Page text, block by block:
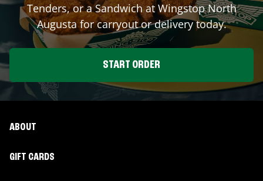
Tenders, or a Sandwich at WingstopNorth
Augustafor carryout or delivery today.
START ORDER
ABOUT
GIFT CARDS